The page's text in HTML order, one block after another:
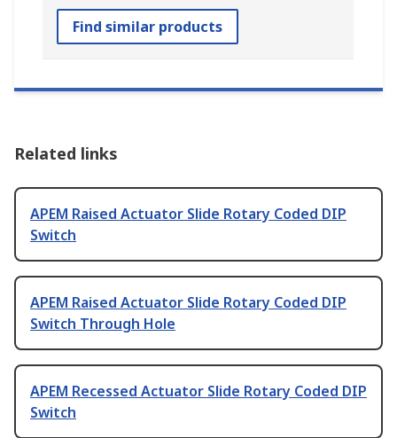
Find similar products
Related links
APEM Raised Actuator Slide Rotary Coded DIP
Switch
APEM Raised Actuator Slide Rotary Coded DIP
Switch Through Hole
APEM Recessed Actuator Slide Rotary Coded DIP
Switch